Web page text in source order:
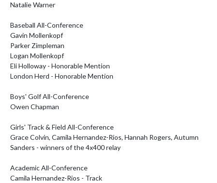
Natalie Warner
Baseball All-Conference
Gavin Mollenkopf
Parker Zimpleman
Logan Mollenkopf
Eli Holloway - Honorable Mention
London Herd - Honorable Mention
Boys' Golf All-Conference
Owen Chapman
Girls' Track & Field All-Conference
Grace Colvin, Camila Hernandez-Rios, Hannah Rogers, Autumn
Sanders - winners of the 4x400 relay
Academic All-Conference
Camila Hernandez-Rios - Track